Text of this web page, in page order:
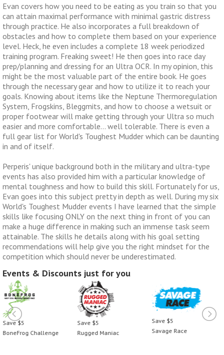
Evan covers how you need to be eating as you train so that you
can attain maximal performance with minimal gastric distress
through practice. He also incorporates a full breakdown of
obstacles and how to complete them based on your experience
level. Heck, he even includes a complete 18 week periodized
training program. Freaking sweet! He then goes into race day
prep/planning and dressing for an Ultra OCR. In my opinion, this
might be the most valuable part of the entire book. He goes
through the necessary gear and how to utilize it to reach your
goals. Knowing about items like the Neptune Thermoregulation
System, Frogskins, Bleggmits, and how to choose a wetsuit or
proper footwear will make getting through your Ultra so much
easier and more comfortable… well tolerable. There is even a
full gear list for World's Toughest Mudder which can be daunting
in and of itself.
Perperis' unique background both in the military and ultra-type
events has also provided him with a particular knowledge of
mental toughness and how to build this skill. Fortunately for us,
Evan goes into this subject pretty in depth as well. During my six
World's Toughest Mudder events I have learned that the simple
skills like focusing ONLY on the next thing in front of you can
make a huge difference in making such an immense task seem
attainable. The skills he details along with his goal setting
recommendations will help give you the right mindset for the
competition which should never be underestimated.
Events & Discounts just for you
Save $5
BoneFrog Challenge
Save $5
Rugged Maniac
Save $5
Savage Race